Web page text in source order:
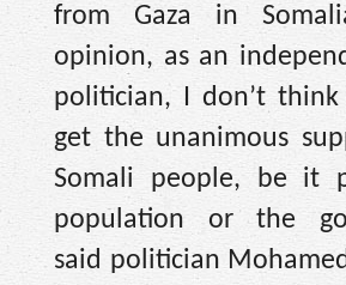
from Gaza in
opinion, as an
politician, I don’t
get the unanimous
Somali people, be it
population or the
said politician